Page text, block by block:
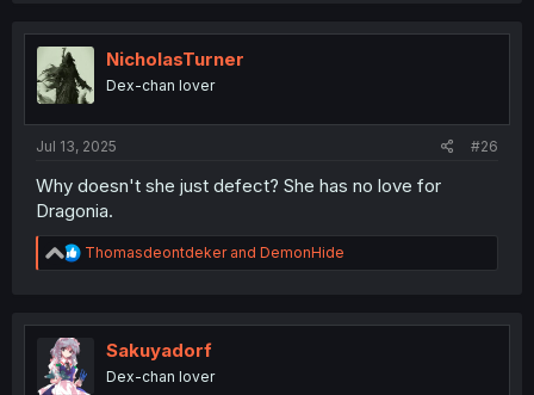
t
n
NicholasTurner
Dex-chan lover
Jul 13, 2025 #26
Why doesn't she just defect? She has no love for
Dragonia.
R
e
t
o
n
Thomasdeontdekerand DemonHide
Sakuyadorf
Dex-chan lover